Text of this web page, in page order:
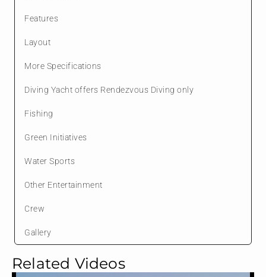
Related Videos
Features
Layout
More Specifications
Diving Yacht offers Rendezvous Diving only
Fishing
Green Initiatives
Water Sports
Other Entertainment
Crew
Gallery